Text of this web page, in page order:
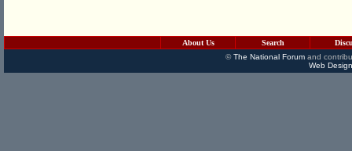
About Us Search
©The National Forumand
Web